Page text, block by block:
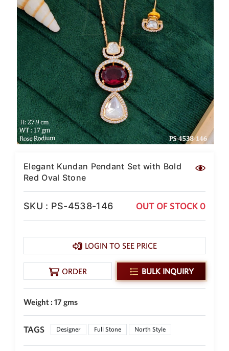
British Pound Sterling
GBP
Euro
EUR
Canadian Dollars
CAD
Hong Kong Dollar
HKD
UAE Dirham
AED
CHF
NGN
New Zealand Dollar
Indonesian Rupiah
Iraqi Dinar
IQD
Omani Rial
OMR
Elegant Kundan Pendant Set with Bold
Red Oval Stone
SKU : PS-4538-146 OUT OF STOCK 0
LOGIN TO SEE PRICE
ORDER BULK INQUIRY
Weight : 17 gms
TAGS Designer Full Stone North Style